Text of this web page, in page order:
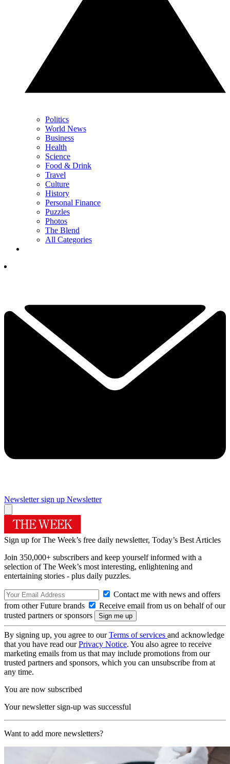
Politics
World News
Business
Health
Science
Food & Drink
Travel
Culture
History
Personal Finance
Puzzles
Photos
The Blend
All Categories
Newsletter sign up Newsletter
Sign up for The Week’s free daily newsletter, Today’s Best Articles
Join 350,000+ subscribers and keep yourself informed with a
selection of The Week’s most interesting, enlightening and
entertaining stories - plus daily puzzles.
Contact me with news and offers
from other Future brands
Receive email from us on behalf of our
trusted partners or sponsors
By signing up, you agree to ourTerms of services and acknowledge
that you have read ourPrivacy Notice. You also agree to receive
marketing emails from us that may include promotions from our
trusted partners and sponsors, which you can unsubscribe from at
any time.
You are now subscribed
Your newsletter sign-up was successful
Want to add more newsletters?